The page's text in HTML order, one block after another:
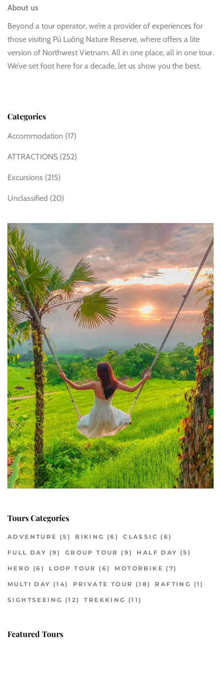
About us
Beyond a tour operator, we’re a provider of experiences for
those visiting Pù Luông Nature Reserve, where offers a lite
version of Northwest Vietnam. All in one place, all in one tour.
We’ve set foot here for a decade, let us show you the best.
Categories
Accommodation (17)
ATTRACTIONS (252)
Excursions (215)
Unclassified (20)
Tours Categories
ADVENTURE (5) BIKING (6) CLASSIC (6)
FULL DAY (9) GROUP TOUR (9) HALF DAY (5)
HERO (6) LOOP TOUR (6) MOTORBIKE (7)
MULTI DAY (14) PRIVATE TOUR (18) RAFTING (1)
SIGHTSEEING (12) TREKKING (11)
Featured Tours